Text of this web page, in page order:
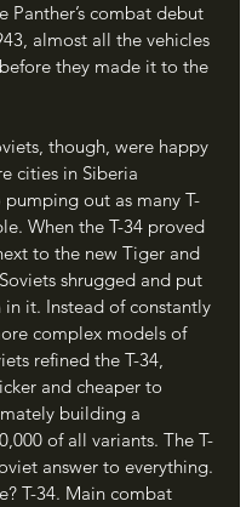
Panther’s combat debut
almost all the vehicles
they made it to the
cities in Siberia
out as many T-
When the T-34 proved
to the new Tiger and
shrugged and put
it. Instead of constantly
complex models of
refined the T-34,
and cheaper to
building a
of all variants. The T-
answer to everything.
T-34. Main combat